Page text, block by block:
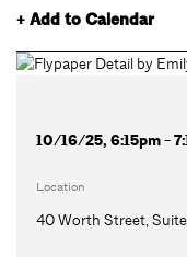
+ Add to Calendar
10/16/25, 6:15pm -
Location
40 Worth Street,